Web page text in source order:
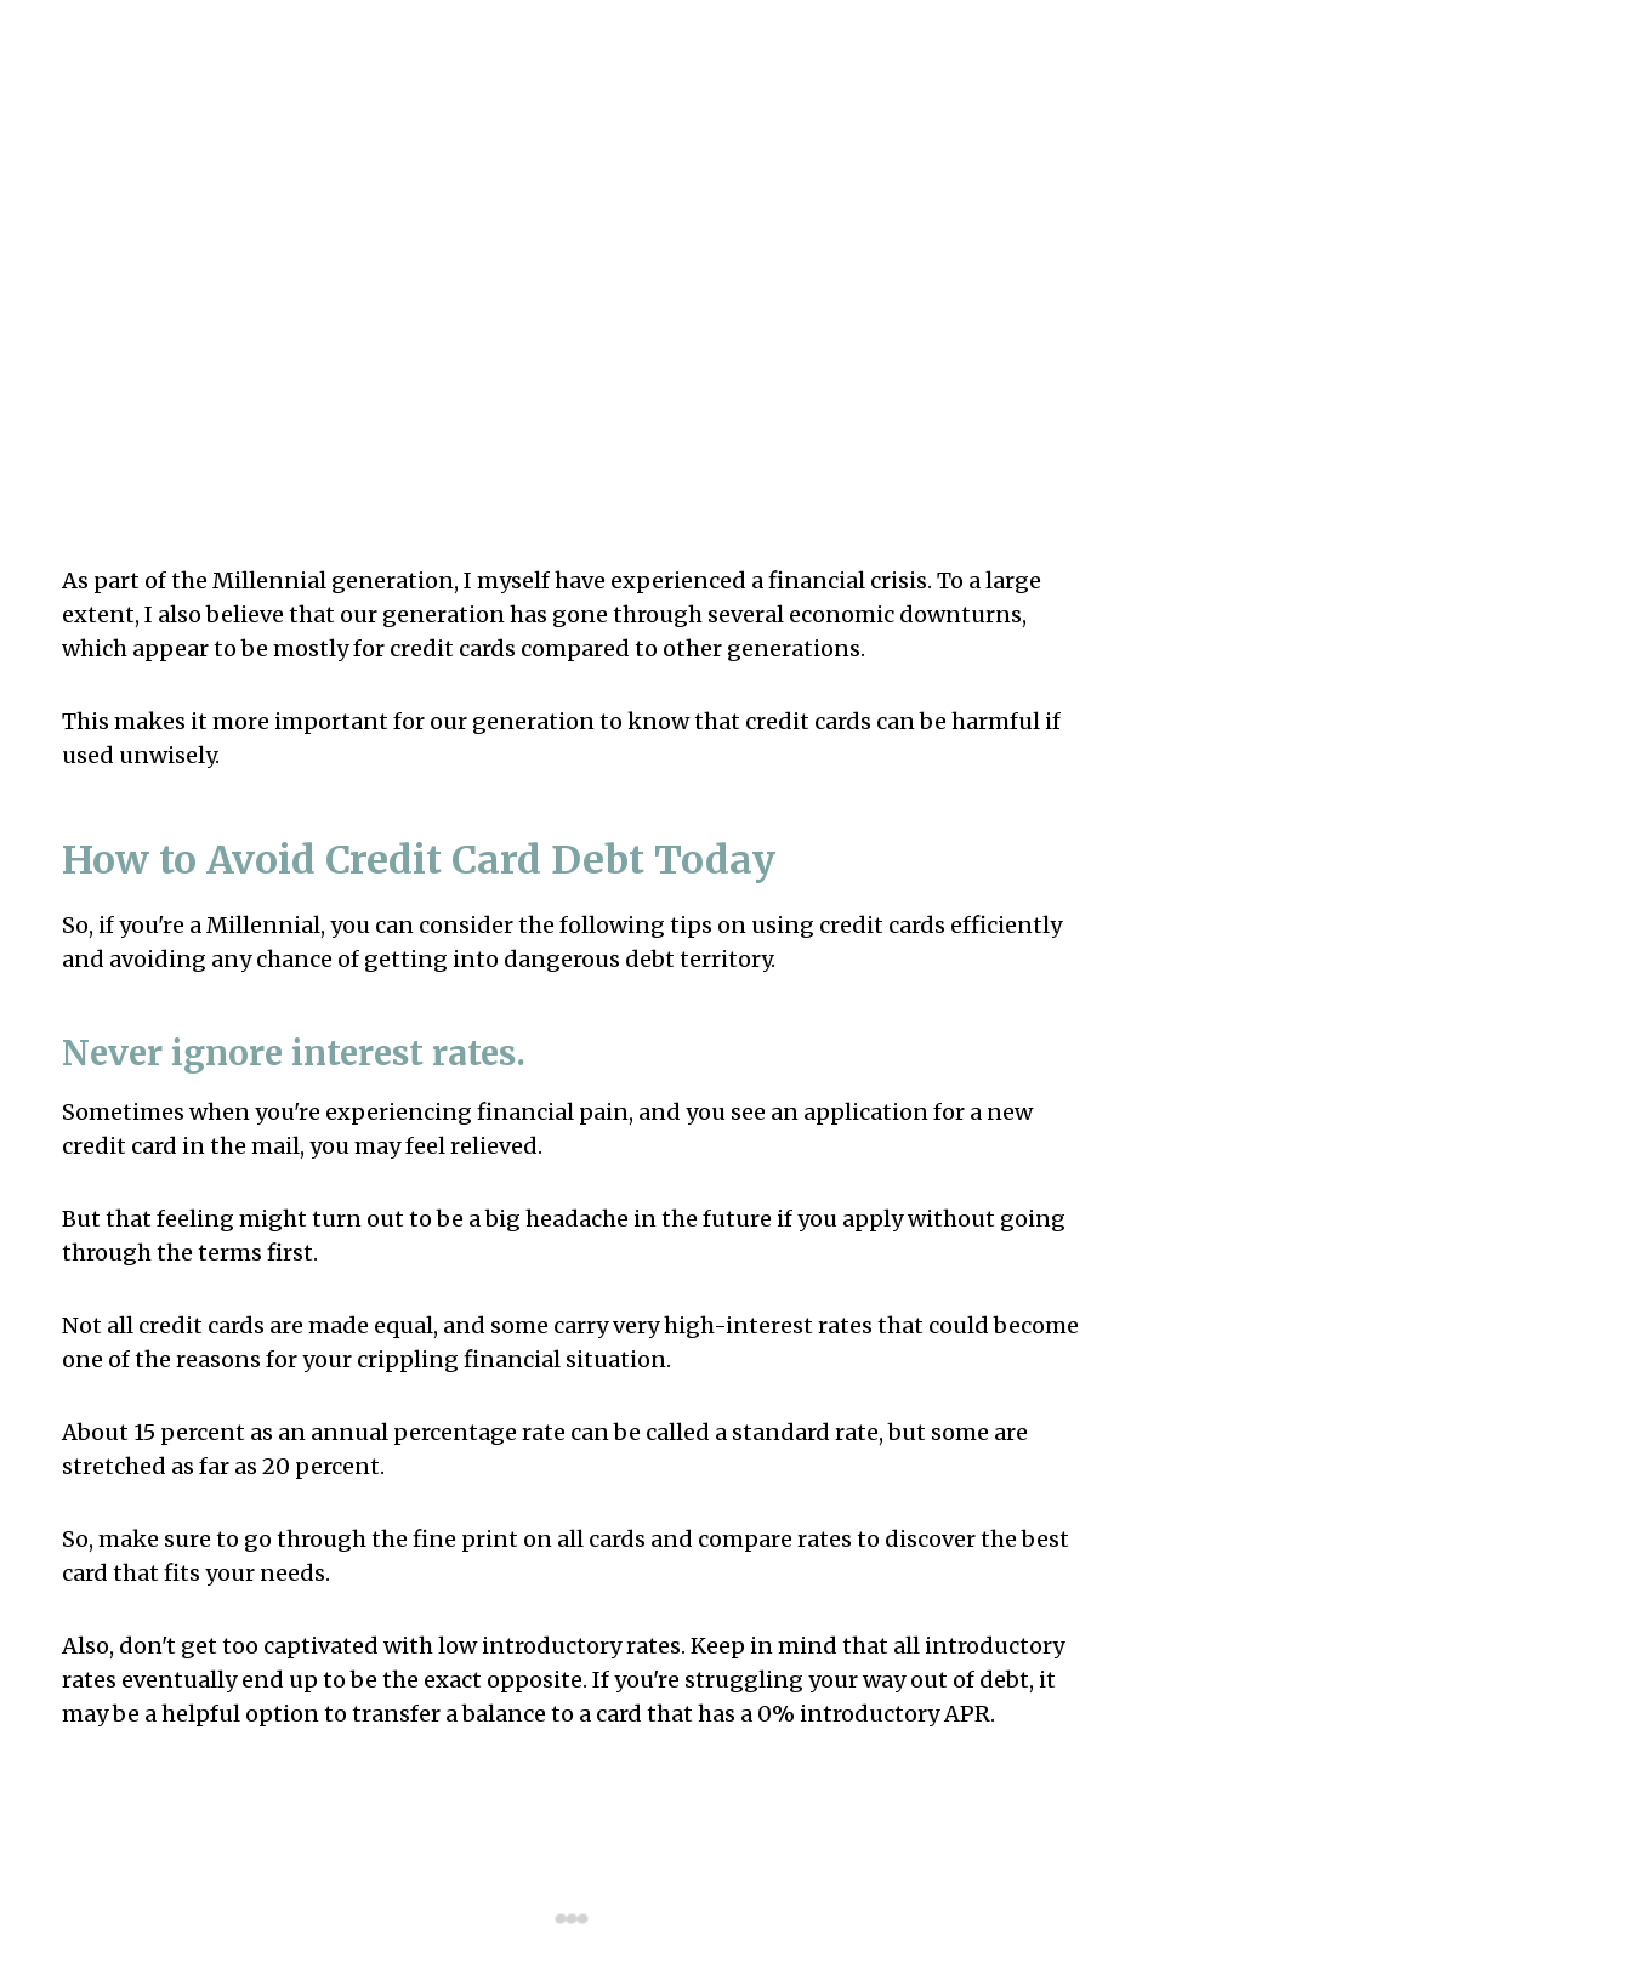
As part of the Millennial generation, I myself have experienced a financial crisis. To a large
extent, I also believe that our generation has gone through several economic downturns,
which appear to be mostly for credit cards compared to other generations.
This makes it more important for our generation to know that credit cards can be harmful if
used unwisely.
How to Avoid Credit Card Debt Today
So, if you're a Millennial, you can consider the following tips on using credit cards efficiently
and avoiding any chance of getting into dangerous debt territory.
Never ignore interest rates.
Sometimes when you're experiencing financial pain, and you see an application for a new
credit card in the mail, you may feel relieved.
But that feeling might turn out to be a big headache in the future if you apply without going
through the terms first.
Not all credit cards are made equal, and some carry very high-interest rates that could become
one of the reasons for your crippling financial situation.
About 15 percent as an annual percentage rate can be called a standard rate, but some are
stretched as far as 20 percent.
So, make sure to go through the fine print on all cards and compare rates to discover the best
card that fits your needs.
Also, don't get too captivated with low introductory rates. Keep in mind that all introductory
rates eventually end up to be the exact opposite. If you're struggling your way out of debt, it
may be a helpful option to transfer a balance to a card that has a 0% introductory APR.